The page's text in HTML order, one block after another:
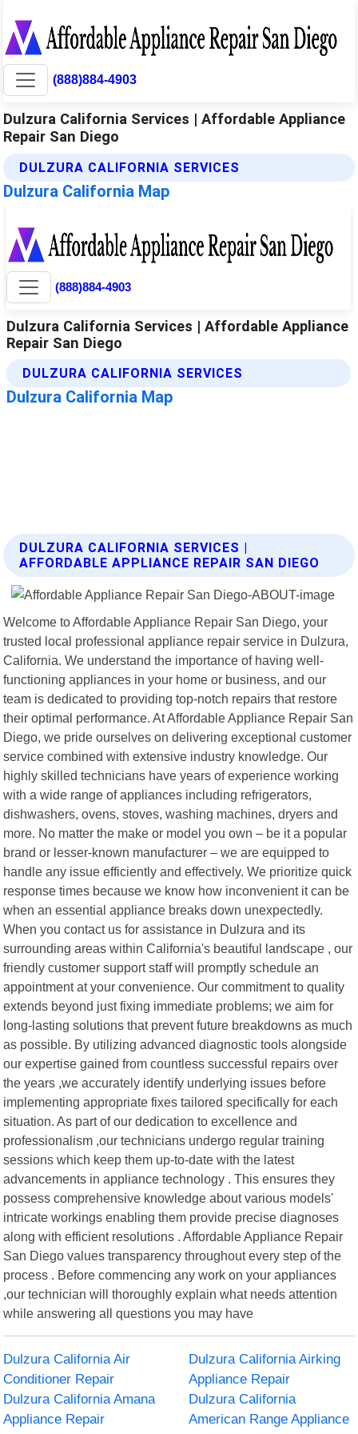
(888)884-4903
Dulzura California Services | Affordable Appliance
Repair San Diego
DULZURA CALIFORNIA SERVICES
Dulzura California Map
DULZURA CALIFORNIA SERVICES |
AFFORDABLE APPLIANCE REPAIR SAN DIEGO
Welcome to Affordable Appliance Repair San Diego, your
trusted local professional appliance repair service in Dulzura,
California. We understand the importance of having well-
functioning appliances in your home or business, and our
team is dedicated to providing top-notch repairs that restore
their optimal performance. At Affordable Appliance Repair San
Diego, we pride ourselves on delivering exceptional customer
service combined with extensive industry knowledge. Our
highly skilled technicians have years of experience working
with a wide range of appliances including refrigerators,
dishwashers, ovens, stoves, washing machines, dryers and
more. No matter the make or model you own – be it a popular
brand or lesser-known manufacturer – we are equipped to
handle any issue efficiently and effectively. We prioritize quick
response times because we know how inconvenient it can be
when an essential appliance breaks down unexpectedly.
When you contact us for assistance in Dulzura and its
surrounding areas within California's beautiful landscape , our
friendly customer support staff will promptly schedule an
appointment at your convenience. Our commitment to quality
extends beyond just fixing immediate problems; we aim for
long-lasting solutions that prevent future breakdowns as much
as possible. By utilizing advanced diagnostic tools alongside
our expertise gained from countless successful repairs over
the years ,we accurately identify underlying issues before
implementing appropriate fixes tailored specifically for each
situation. As part of our dedication to excellence and
professionalism ,our technicians undergo regular training
sessions which keep them up-to-date with the latest
advancements in appliance technology . This ensures they
possess comprehensive knowledge about various models'
intricate workings enabling them provide precise diagnoses
along with efficient resolutions . Affordable Appliance Repair
San Diego values transparency throughout every step of the
process . Before commencing any work on your appliances
,our technician will thoroughly explain what needs attention
while answering all questions you may have
Dulzura California Air
Conditioner Repair
Dulzura California Airking
Appliance Repair
Dulzura California Amana
Appliance Repair
Dulzura California
American Range Appliance